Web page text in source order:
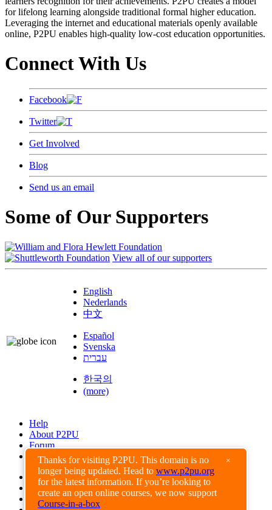
Thanks for visiting P2PU. This domain is no
longer being updated. Head to www.p2pu.org
for the latest information. If you’re looking to
create an open online courses, we now support
Course-in-a-box
×
for lifelong learning alongside traditional formal higher education.
Leveraging the internet and educational materials openly available
online, P2PU enables high-quality low-cost education opportunities.
Connect With Us
Facebook
Twitter
Get Involved
Blog
Send us an email
Some of Our Supporters
View all of our supporters
English
Nederlands
中文
Español
Svenska
עברית
한국의
(more)
Help
About P2PU
Forum
Found a Bug?
Creative Commons
Share-Alike
Privacy Guidelines